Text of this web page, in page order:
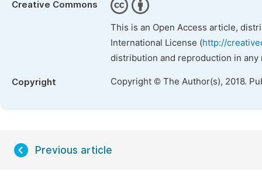
Creative Commons
This is an Open Access article,
International License (http://
distribution and reproduction in
Copyright Copyright © The Author(s), 2018.
Previous article